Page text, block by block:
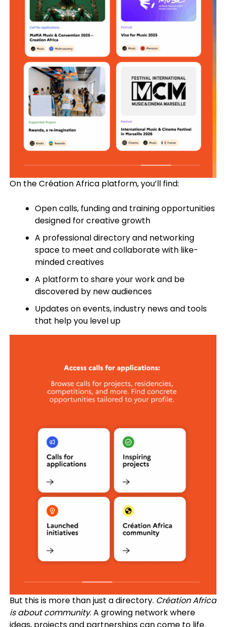
On the Création Africa platform, you’ll find:
Open calls, funding and training opportunities
designed for creative growth
A professional directory and networking
space to meet and collaborate with like-
minded creatives
A platform to share your work and be
discovered by new audiences
Updates on events, industry news and tools
that help you level up
But this is more than just a directory. Création Africa
is about community. A growing network where